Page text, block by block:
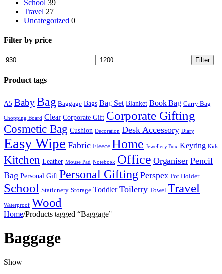
School 39
Travel 27
Uncategorized 0
Filter by price
Min
price
Max
price
Filter
Product tags
A5 BabyBag Baggage Bags Bag Set Blanket Book Bag Carry Bag
Chopping Board Clear Corporate Gift Corporate Gifting
Cosmetic Bag Cushion Decoration Desk Accessory Diary
Easy Wipe Fabric Fleece Home Jewellery Box Keyring Kids
Kitchen Leather Mouse Pad Notebook Office Organiser Pencil
Bag Personal Gift Personal Gifting Perspex Pot Holder
School Stationery Storage Toddler Toiletry Towel Travel
Waterproof Wood
Home/Products tagged “Baggage”
Baggage
Show